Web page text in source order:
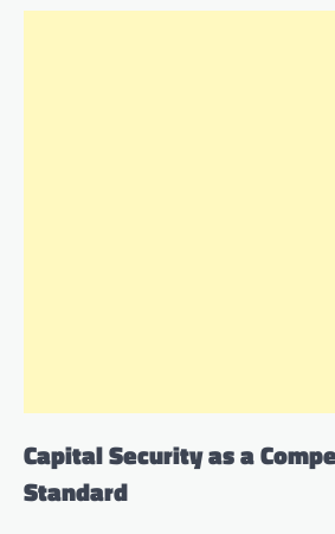
Capital Security as a
Standard